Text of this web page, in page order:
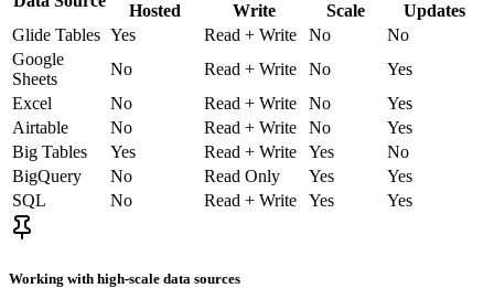
Hosted
Write
Scale
Updates
Glide Tables Yes Read + Write No
No
Google
Sheets
No Read + Write No
Yes
Excel
No Read + Write No
Yes
Airtable
No Read + Write No
Yes
Big Tables
Yes Read + Write Yes
No
BigQuery
No Read Only Yes
Yes
SQL
No Read + Write Yes Yes
Working with high-scale data sources